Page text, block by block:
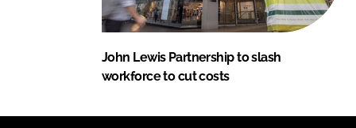
John Lewis Partnership to slash
workforce to cut costs